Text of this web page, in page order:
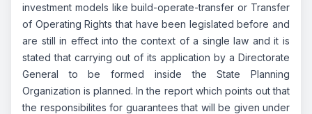
investment models like build-operate-transfer or Transfer
of Operating Rights that have been legislated before and
are still in effect into the context of a single law and it is
stated that carrying out of its application by a Directorate
General to be formed inside the State Planning
Organization is planned. In the report which points out that
the responsibilites for guarantees that will be given under